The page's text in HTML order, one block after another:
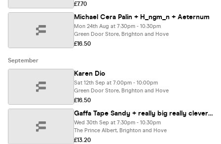
£7.70
Michael Cera Palin + H_ngm_n + Aeternum
Mon 24th Aug at 7:30pm - 10:30pm
Green Door Store, Brighton and Hove
£16.50
September
Karen Dio
Sat 12th Sep at 7:00pm - 10:00pm
Green Door Store, Brighton and Hove
£16.50
Gaffa Tape Sandy + really big really clever + Muttering
Wed 30th Sep at 7:30pm - 10:30pm
The Prince Albert, Brighton and Hove
£13.20